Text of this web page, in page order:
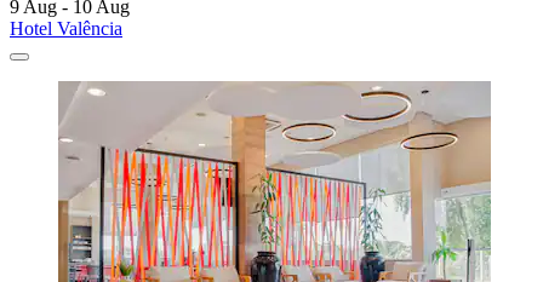
9 Aug - 10 Aug
Hotel Valência